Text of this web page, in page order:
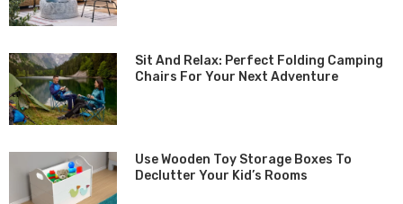
Sit And Relax: Perfect Folding Camping
Chairs For Your Next Adventure
Use Wooden Toy Storage Boxes To
Declutter Your Kid’s Rooms